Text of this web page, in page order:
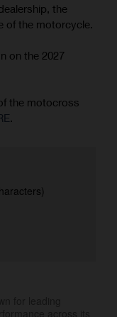
the
of the motorcycle.
on the 2027
the motocross
.